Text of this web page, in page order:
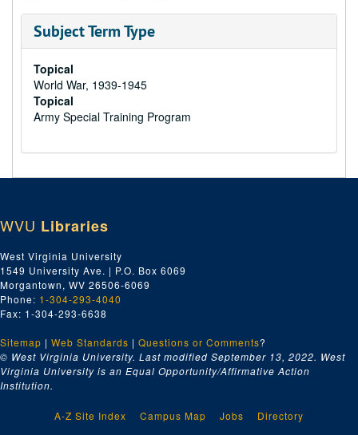
Subject Term Type
Topical
World War, 1939-1945
Topical
Army Special Training Program
WVU Libraries
West Virginia University
1549 University Ave. | P.O. Box 6069
Morgantown, WV 26506-6069
Phone: 1-304-293-4040
Fax: 1-304-293-6638
Sitemap | Web Standards | Questions or Comments?
© West Virginia University. Last modified September 13, 2022. West
Virginia University is an Equal Opportunity/Affirmative Action
Institution.
A-Z Site Index Campus Map Jobs
Directory